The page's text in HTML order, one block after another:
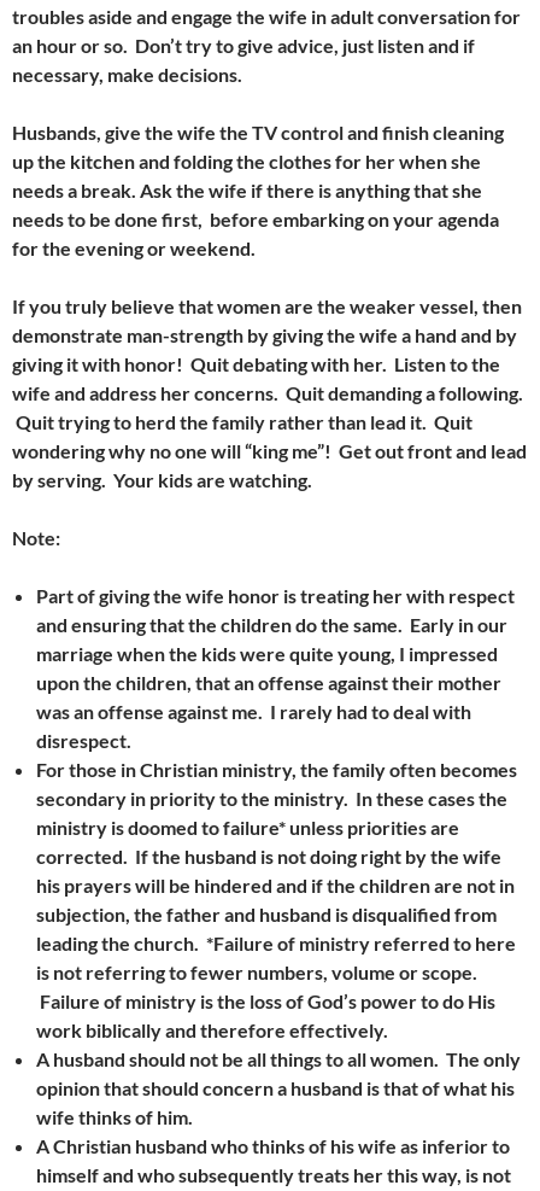
troubles aside and engage the wife in adult conversation for
an hour or so. Don’t try to give advice, just listen and if
necessary, make decisions.
Husbands, give the wife the TV control and finish cleaning
up the kitchen and folding the clothes for her when she
needs a break. Ask the wife if there is anything that she
needs to be done first, before embarking on your agenda
for the evening or weekend.
If you truly believe that women are the weaker vessel, then
demonstrate man-strength by giving the wife a hand and by
giving it with honor! Quit debating with her. Listen to the
wife and address her concerns. Quit demanding a following.
Quit trying to herd the family rather than lead it. Quit
wondering why no one will “king me”! Get out front and lead
by serving. Your kids are watching.
Note:
Part of giving the wife honor is treating her with respect
and ensuring that the children do the same. Early in our
marriage when the kids were quite young, I impressed
upon the children, that an offense against their mother
was an offense against me. I rarely had to deal with
disrespect.
For those in Christian ministry, the family often becomes
secondary in priority to the ministry. In these cases the
ministry is doomed to failure* unless priorities are
corrected. If the husband is not doing right by the wife
his prayers will be hindered and if the children are not in
subjection, the father and husband is disqualified from
leading the church. *Failure of ministry referred to here
is not referring to fewer numbers, volume or scope.
Failure of ministry is the loss of God’s power to do His
work biblically and therefore effectively.
A husband should not be all things to all women. The only
opinion that should concern a husband is that of what his
wife thinks of him.
A Christian husband who thinks of his wife as inferior to
himself and who subsequently treats her this way, is not